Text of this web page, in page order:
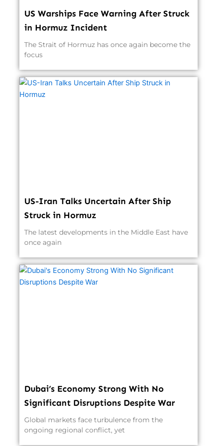
US Warships Face Warning After Struck
in Hormuz Incident
The Strait of Hormuz has once again become the
focus
US-Iran Talks Uncertain After Ship
Struck in Hormuz
The latest developments in the Middle East have
once again
Dubai’s Economy Strong With No
Significant Disruptions Despite War
Global markets face turbulence from the
ongoing regional conflict, yet